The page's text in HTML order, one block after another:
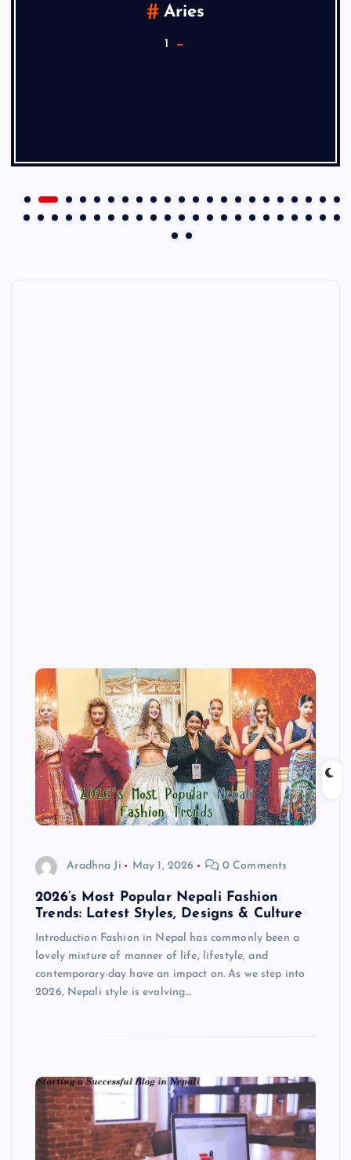
Aries
1
Aradhna Ji May 1, 2026 0 Comments
2026’s Most Popular Nepali Fashion
Trends: Latest Styles, Designs & Culture
Introduction Fashion in Nepal has commonly been a
lovely mixture of manner of life, lifestyle, and
contemporary-day have an impact on. As we step into
2026, Nepali style is evolving…